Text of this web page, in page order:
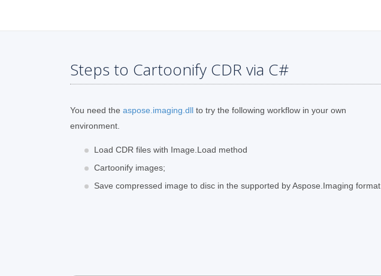
Steps to Cartoonify CDR via C#
You need the aspose.imaging.dll to try the following workflow in your own
environment.
Load CDR files with Image.Load method
Cartoonify images;
Save compressed image to disc in the supported by Aspose.Imaging format